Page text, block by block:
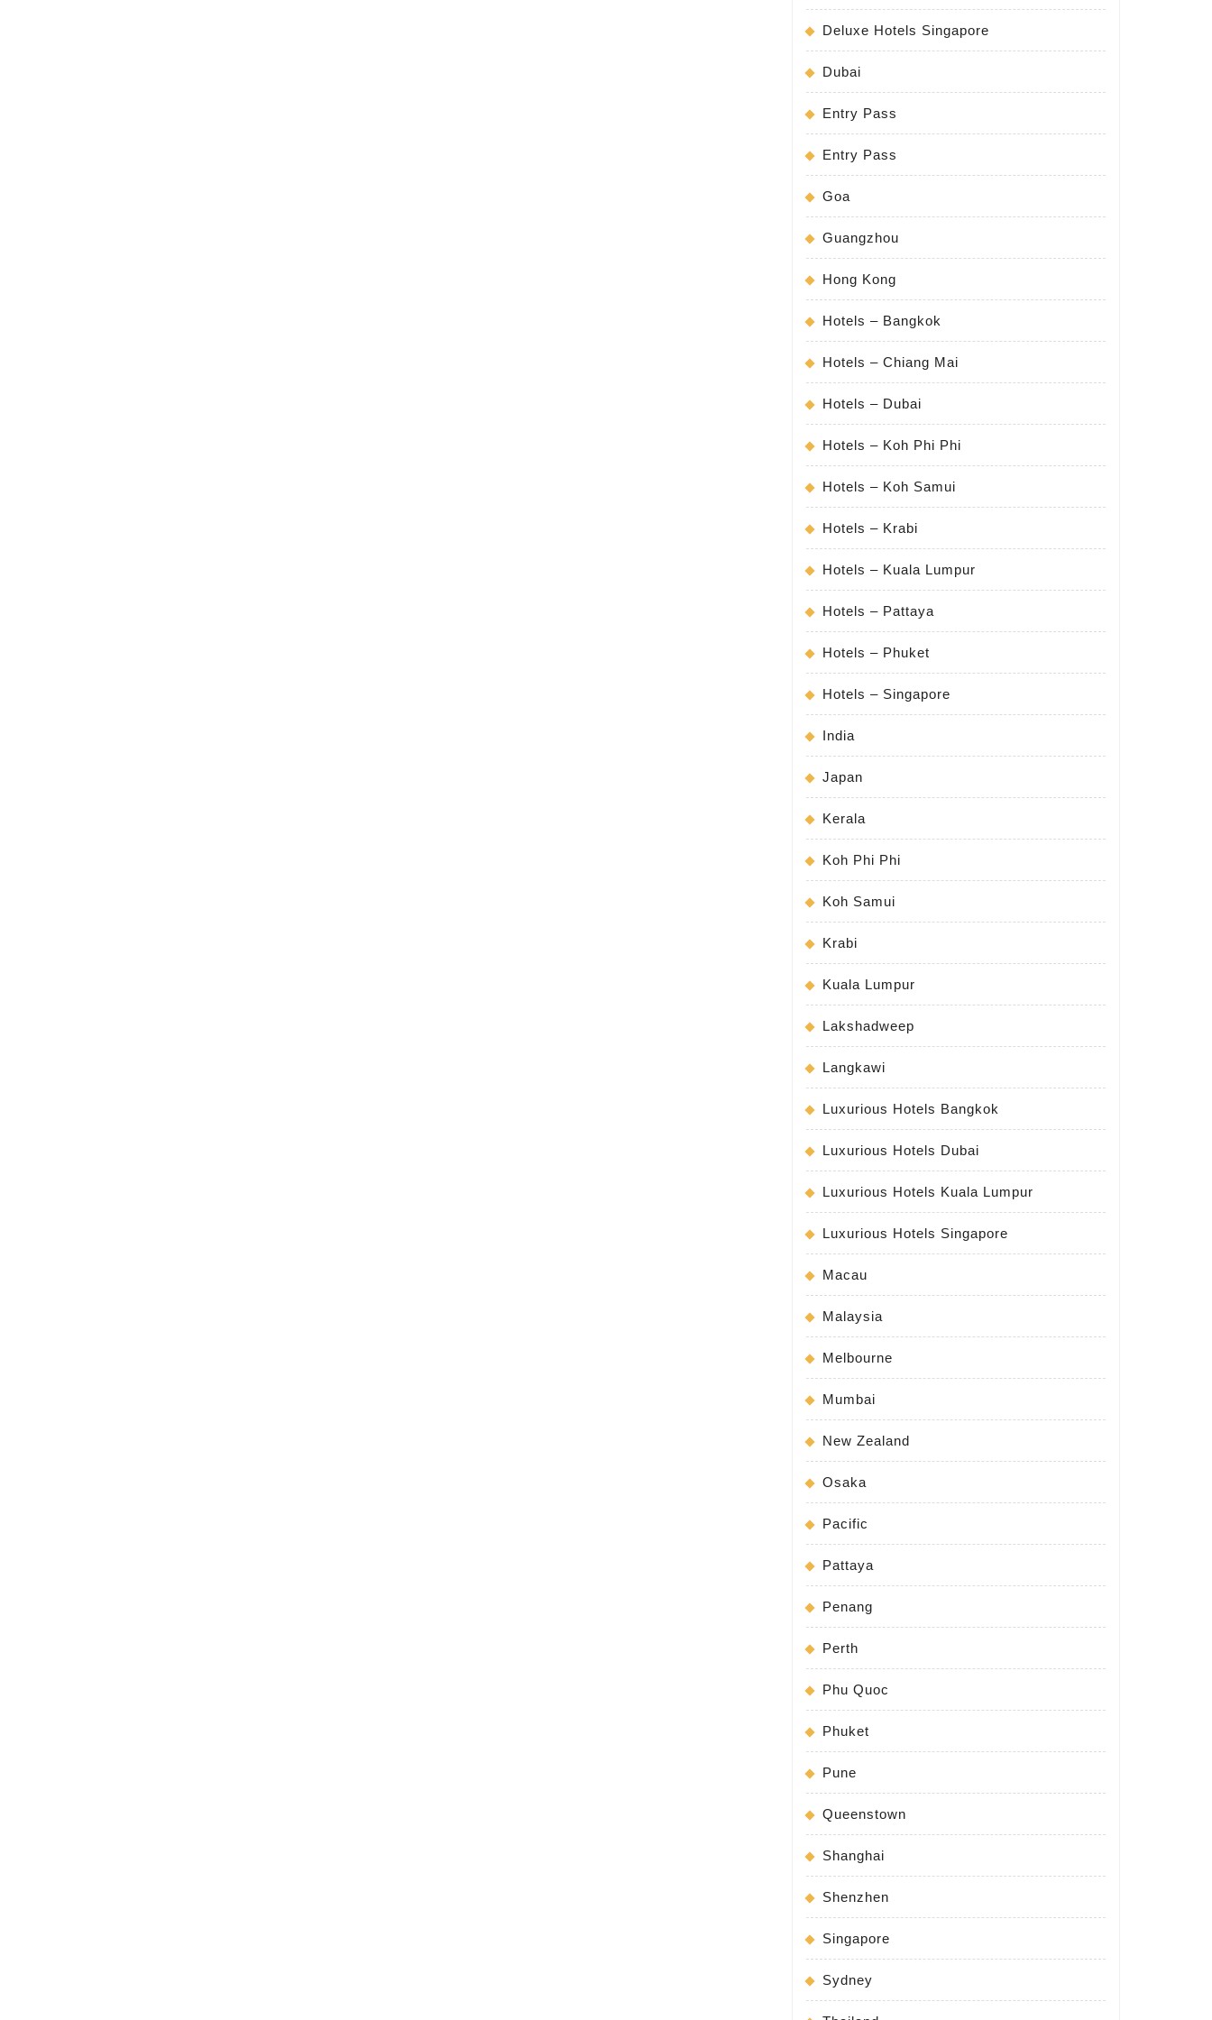
Deluxe Hotels Singapore
Dubai
Entry Pass
Entry Pass
Goa
Guangzhou
Hong Kong
Hotels – Bangkok
Hotels – Chiang Mai
Hotels – Dubai
Hotels – Koh Phi Phi
Hotels – Koh Samui
Hotels – Krabi
Hotels – Kuala Lumpur
Hotels – Pattaya
Hotels – Phuket
Hotels – Singapore
India
Japan
Kerala
Koh Phi Phi
Koh Samui
Krabi
Kuala Lumpur
Lakshadweep
Langkawi
Luxurious Hotels Bangkok
Luxurious Hotels Dubai
Luxurious Hotels Kuala Lumpur
Luxurious Hotels Singapore
Macau
Malaysia
Melbourne
Mumbai
New Zealand
Osaka
Pacific
Pattaya
Penang
Perth
Phu Quoc
Phuket
Pune
Queenstown
Shanghai
Shenzhen
Singapore
Sydney